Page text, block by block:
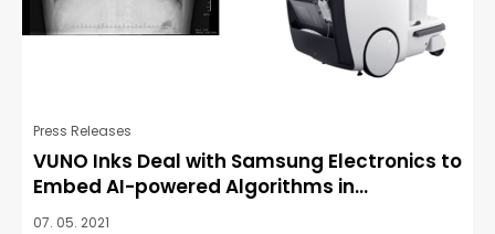
Press Releases
VUNO Inks Deal with Samsung Electronics to
Embed AI-powered Algorithms in...
07. 05. 2021